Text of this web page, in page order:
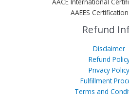
AACE International
AAEES
Refund
Disclaimer
Refund
Privacy Policy
Fulfillment
Terms and